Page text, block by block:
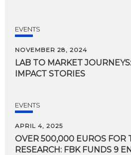
EVENTS
NOVEMBER 28, 2024
LAB TO MARKET JOURNEYS:
IMPACT STORIES
EVENTS
APRIL 4, 2025
OVER 500,000 EUROS FOR
RESEARCH: FBK FUNDS 9